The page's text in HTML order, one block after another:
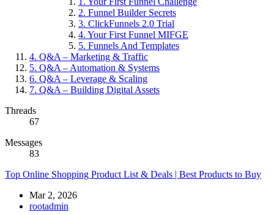
2. Funnel Builder Secrets
3. ClickFunnels 2.0 Trial
4. Your First Funnel MIFGE
5. Funnels And Templates
4. Q&A – Marketing & Traffic
5. Q&A – Automation & Systems
6. Q&A – Leverage & Scaling
7. Q&A – Building Digital Assets
Threads
67
Messages
83
Top Online Shopping Product List & Deals | Best Products to Buy
Mar 2, 2026
rootadmin